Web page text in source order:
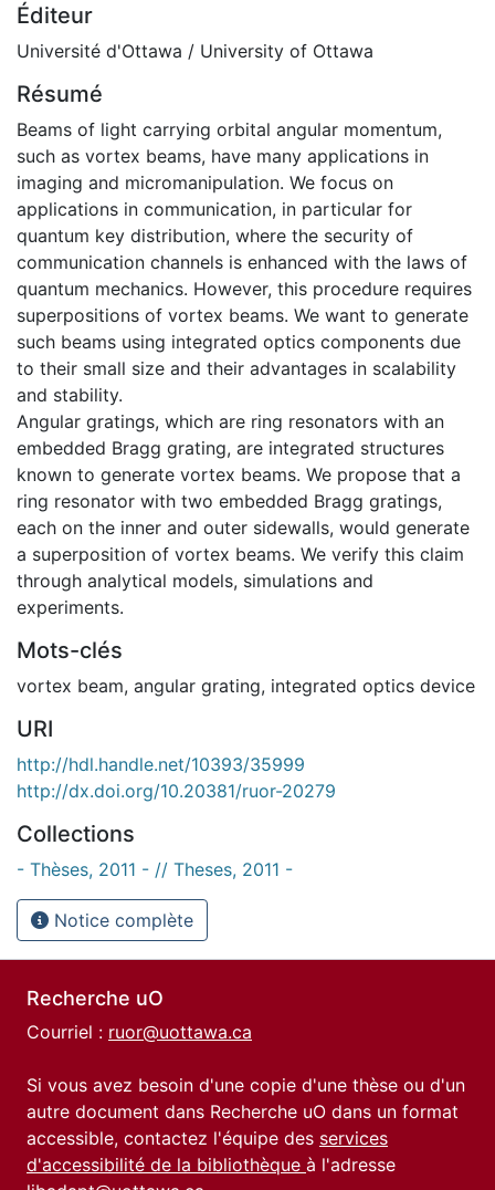
Éditeur
Université d'Ottawa / University of Ottawa
Résumé
Beams of light carrying orbital angular momentum,
such as vortex beams, have many applications in
imaging and micromanipulation. We focus on
applications in communication, in particular for
quantum key distribution, where the security of
communication channels is enhanced with the laws of
quantum mechanics. However, this procedure requires
superpositions of vortex beams. We want to generate
such beams using integrated optics components due
to their small size and their advantages in scalability
and stability.
Angular gratings, which are ring resonators with an
embedded Bragg grating, are integrated structures
known to generate vortex beams. We propose that a
ring resonator with two embedded Bragg gratings,
each on the inner and outer sidewalls, would generate
a superposition of vortex beams. We verify this claim
through analytical models, simulations and
experiments.
Mots-clés
vortex beam, angular grating, integrated optics device
URI
http://hdl.handle.net/10393/35999
http://dx.doi.org/10.20381/ruor-20279
Collections
- Thèses, 2011 - // Theses, 2011 -
Notice complète
Recherche uO
Courriel : ruor@uottawa.ca
Si vous avez besoin d'une copie d'une thèse ou d'un
autre document dans Recherche uO dans un format
accessible, contactez l'équipe des services
d'accessibilité de la bibliothèque à l'adresse